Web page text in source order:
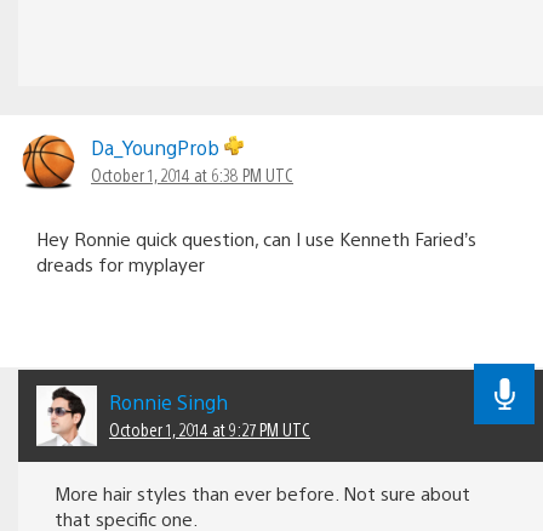
Da_YoungProb
October 1, 2014 at 6:38 PM UTC
Hey Ronnie quick question, can I use Kenneth Faried’s
dreads for myplayer
Ronnie Singh
October 1, 2014 at 9:27 PM UTC
More hair styles than ever before. Not sure about
that specific one.